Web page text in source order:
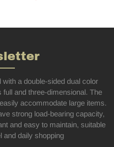
a double-sided dual color
and three-dimensional. The
accommodate large items.
strong load-bearing capacity,
and easy to maintain, suitable
and daily shopping